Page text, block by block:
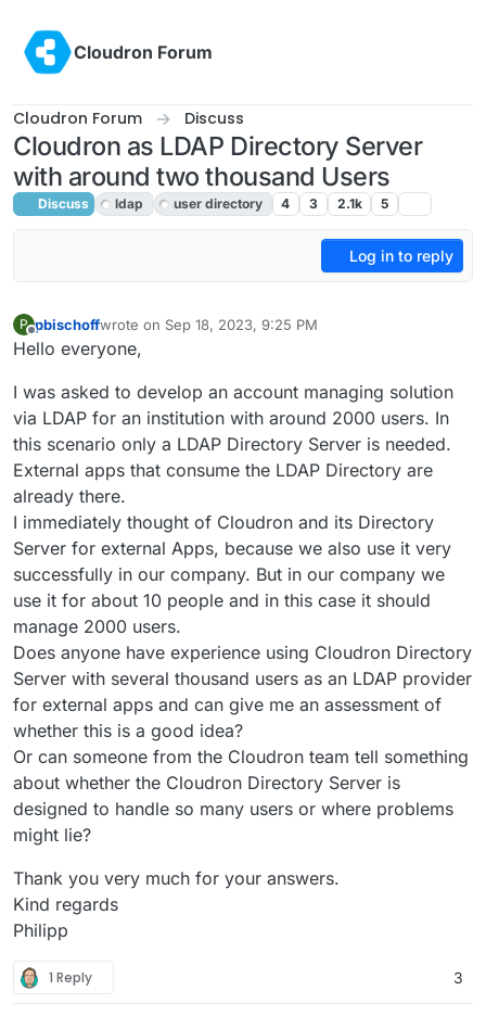
Cloudron Forum
Cloudron Forum Discuss
Cloudron as LDAP Directory Server
with around two thousand Users
Discuss ldap user directory 4 3 2.1k 5
Log in to reply
P
Offline
pbischoffwrote on Sep 18, 2023, 9:25 PM
last edited by girishSep 19, 2023, 2:25 AM
Hello everyone,
I was asked to develop an account managing solution
via LDAP for an institution with around 2000 users. In
this scenario only a LDAP Directory Server is needed.
External apps that consume the LDAP Directory are
already there.
I immediately thought of Cloudron and its Directory
Server for external Apps, because we also use it very
successfully in our company. But in our company we
use it for about 10 people and in this case it should
manage 2000 users.
Does anyone have experience using Cloudron Directory
Server with several thousand users as an LDAP provider
for external apps and can give me an assessment of
whether this is a good idea?
Or can someone from the Cloudron team tell something
about whether the Cloudron Directory Server is
designed to handle so many users or where problems
might lie?
Thank you very much for your answers.
Kind regards
Philipp
1 Reply 3